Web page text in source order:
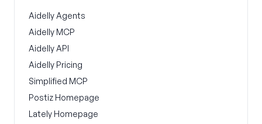
Aidelly Agents
Aidelly MCP
Aidelly API
Aidelly Pricing
Simplified MCP
Postiz Homepage
Lately Homepage